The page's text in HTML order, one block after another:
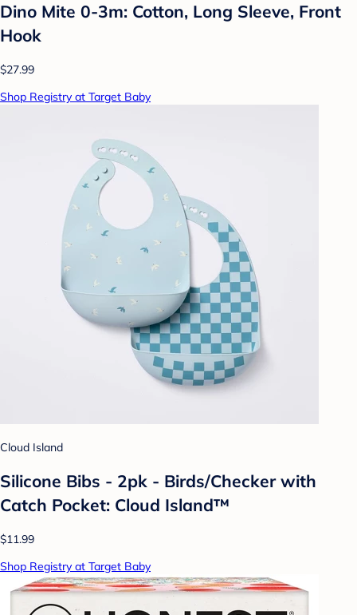
Dino Mite 0-3m: Cotton, Long Sleeve, Front
Hook
$27.99
Shop Registry at Target Baby
Cloud Island
Silicone Bibs - 2pk - Birds/Checker with
Catch Pocket: Cloud Island™
$11.99
Shop Registry at Target Baby